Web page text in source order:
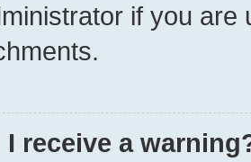
if you
receive a